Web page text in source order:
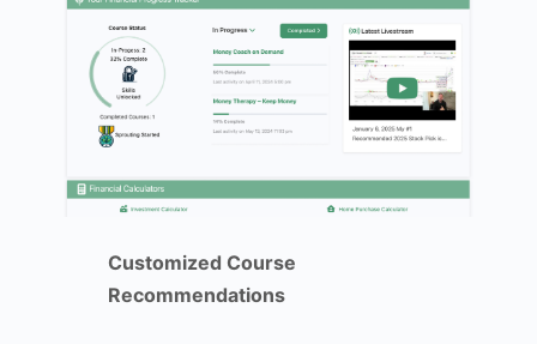
Customized Course
Recommendations